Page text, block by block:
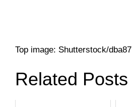
Top image: Shutterstock/dba87
Related Posts